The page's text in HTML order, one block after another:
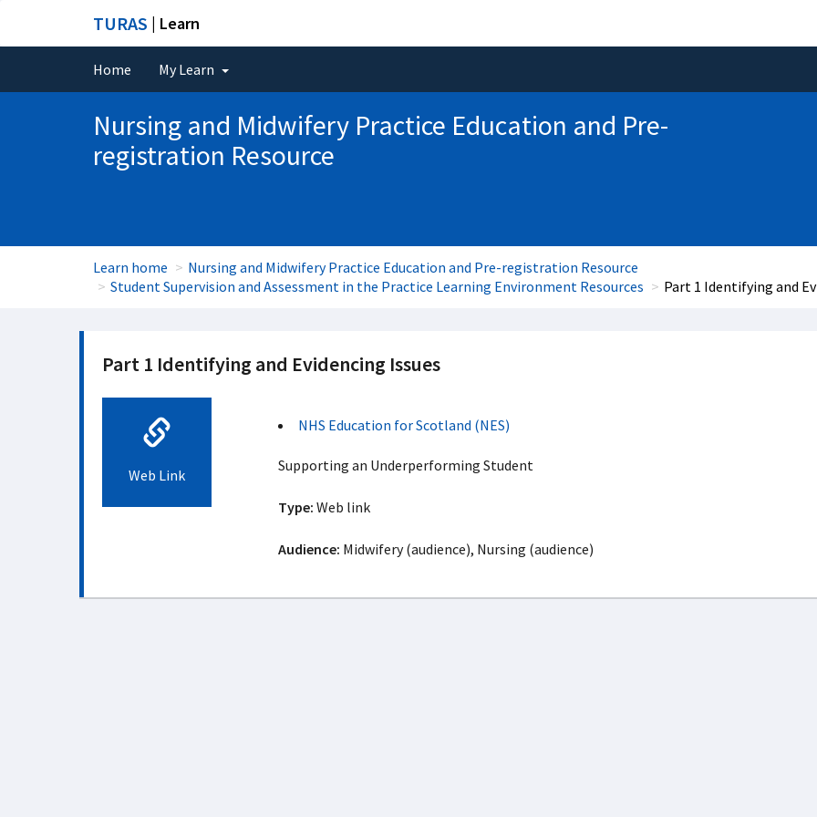
TURAS | Learn
Home My Learn
Nursing and Midwifery Practice Education and Pre-
registration Resource
Learn home
Nursing and Midwifery Practice Education and Pre-registration Resource
Student Supervision and Assessment in the Practice Learning Environment Resources
Part 1 Identifying and
Part 1 Identifying and Evidencing Issues
Web Link
NHS Education for Scotland (NES)
Supporting an Underperforming Student
Type: Web link
Audience: Midwifery (audience), Nursing (audience)